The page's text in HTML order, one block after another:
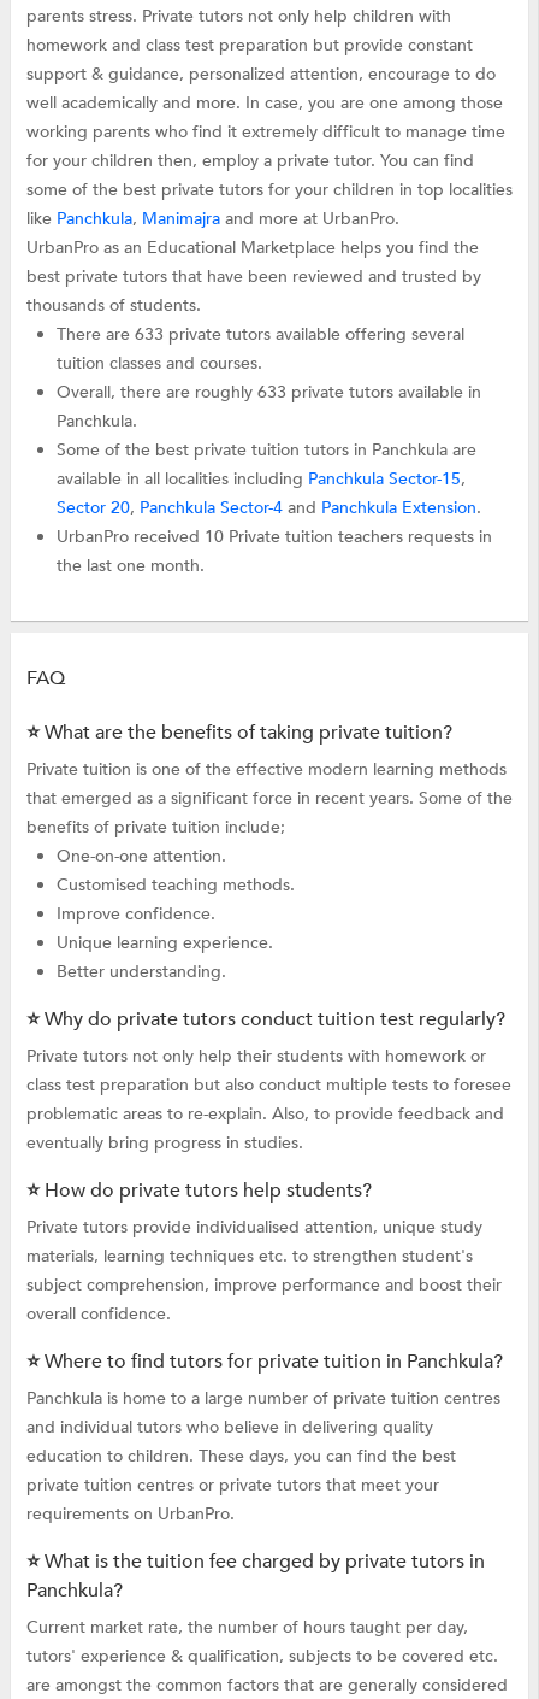
parents stress. Private tutors not only help children with
homework and class test preparation but provide constant
support & guidance, personalized attention, encourage to do
well academically and more. In case, you are one among those
working parents who find it extremely difficult to manage time
for your children then, employ a private tutor. You can find
some of the best private tutors for your children in top localities
like Panchkula, Manimajraand more at UrbanPro.
UrbanPro as an Educational Marketplace helps you find the
best private tutors that have been reviewed and trusted by
thousands of students.
There are 633 private tutors available offering several
tuition classes and courses.
Overall, there are roughly 633 private tutors available in
Panchkula.
Some of the best private tuition tutors in Panchkula are
available in all localities including Panchkula Sector-15,
Sector 20, Panchkula Sector-4 and Panchkula Extension.
UrbanPro received 10 Private tuition teachers requests in
the last one month.
FAQ
⭐ What are the benefits of taking private tuition?
Private tuition is one of the effective modern learning methods
that emerged as a significant force in recent years. Some of the
benefits of private tuition include;
One-on-one attention.
Customised teaching methods.
Improve confidence.
Unique learning experience.
Better understanding.
⭐ Why do private tutors conduct tuition test regularly?
Private tutors not only help their students with homework or
class test preparation but also conduct multiple tests to foresee
problematic areas to re-explain. Also, to provide feedback and
eventually bring progress in studies.
⭐ How do private tutors help students?
Private tutors provide individualised attention, unique study
materials, learning techniques etc. to strengthen student's
subject comprehension, improve performance and boost their
overall confidence.
⭐ Where to find tutors for private tuition in Panchkula?
Panchkula is home to a large number of private tuition centres
and individual tutors who believe in delivering quality
education to children. These days, you can find the best
private tuition centres or private tutors that meet your
requirements on UrbanPro.
⭐ What is the tuition fee charged by private tutors in
Panchkula?
Current market rate, the number of hours taught per day,
tutors' experience & qualification, subjects to be covered etc.
are amongst the common factors that are generally considered